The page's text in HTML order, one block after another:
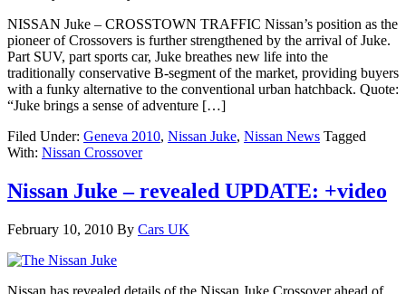
NISSAN Juke – CROSSTOWN TRAFFIC Nissan’s position as the
pioneer of Crossovers is further strengthened by the arrival of Juke.
Part SUV, part sports car, Juke breathes new life into the
traditionally conservative B-segment of the market, providing buyers
with a funky alternative to the conventional urban hatchback. Quote:
“Juke brings a sense of adventure […]
Filed Under: Geneva 2010, Nissan Juke, Nissan News Tagged
With: Nissan Crossover
Nissan Juke – revealed UPDATE: +video
February 10, 2010 By Cars UK